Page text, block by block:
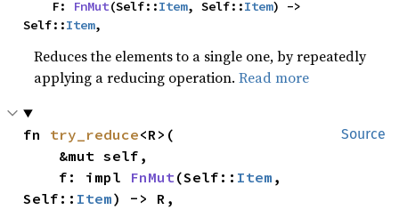
    F:
FnMut(Self::Item, Self::Item) ->
Self::Item,
Reduces the elements to a single one, by repeatedly
applying a reducing operation.Read more
Source
fn try_reduce<R>(
    f: impl
FnMut(Self:: Item ,
Self:: Item) -> R,